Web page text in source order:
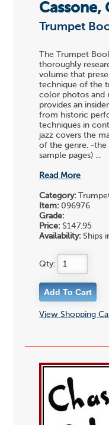
Cassone,
Trumpet
The Trumpet
thoroughly
volume that
technique of the
color photos and
provides an
from historic
techniques in
jazz covers the
of the genre. -the
sample pages) ...
Read More
Category:
Item: 096976
Grade:
Price: $147.95
Availability: Ships
Qty:
View Shopping